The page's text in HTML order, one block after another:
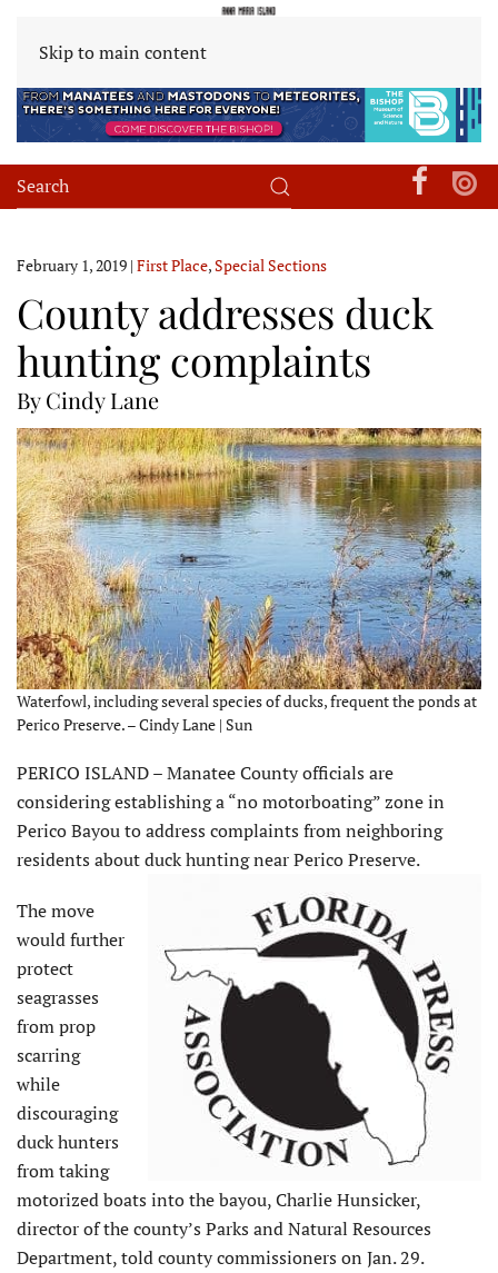
Skip to main content
February 1, 2019 | First Place,Special Sections
County addresses duck
hunting complaints
By Cindy Lane
Waterfowl, including several species of ducks, frequent the ponds at
Perico Preserve. – Cindy Lane | Sun
PERICO ISLAND – Manatee County officials are
considering establishing a “no motorboating” zone in
Perico Bayou to address complaints from neighboring
residents about duck hunting near Perico Preserve.
The move
would further
protect
seagrasses
from prop
scarring
while
discouraging
duck hunters
from taking
motorized boats into the bayou, Charlie Hunsicker,
director of the county’s Parks and Natural Resources
Department, told county commissioners on Jan. 29.